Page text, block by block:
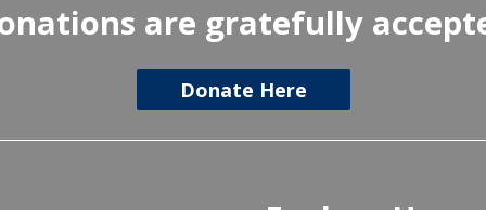
are gratefully
Donate Here